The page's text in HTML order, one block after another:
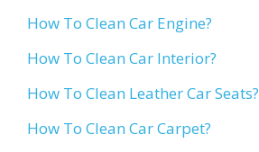
How To Clean Car Engine?
How To Clean Car Interior?
How To Clean Leather Car Seats?
How To Clean Car Carpet?